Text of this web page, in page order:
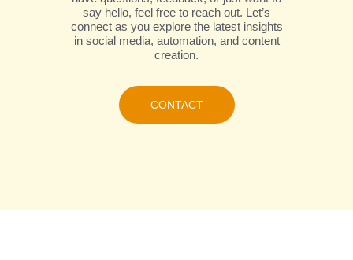
say hello, feel free to reach out. Let’s
connect as you explore the latest insights
in social media, automation, and content
creation.
CONTACT